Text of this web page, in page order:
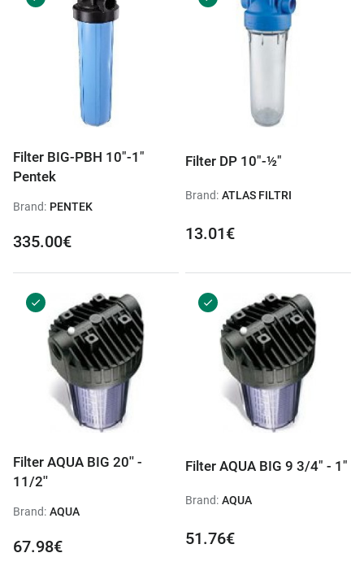
Filter BIG-PBH 10"-1"
Pentek
Brand: PENTEK
335.00€
Filter DP 10"-½"
Brand: ATLAS FILTRI
13.01€
Filter AQUA BIG 20'' -
11/2''
Brand: AQUA
67.98€
Filter AQUA BIG 9 3/4" - 1"
Brand: AQUA
51.76€